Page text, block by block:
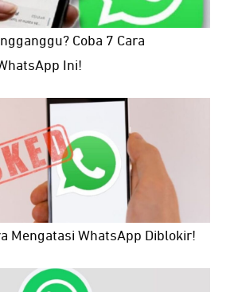
Coba 7 Cara
Ini!
Mengatasi WhatsApp Diblokir!